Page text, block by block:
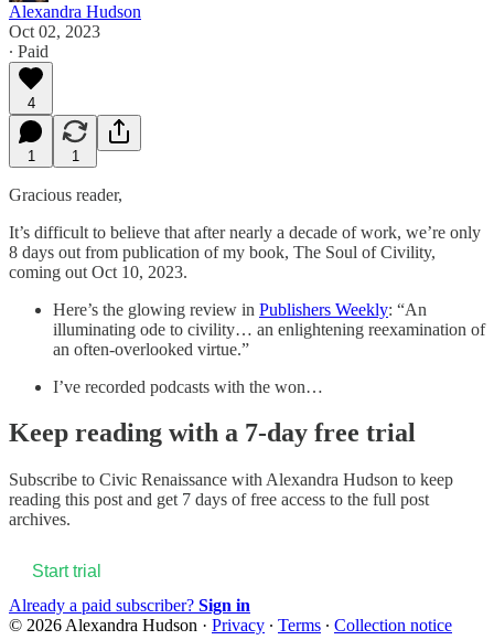
Alexandra Hudson
Oct 02, 2023
∙ Paid
4
1 1
Gracious reader,
It’s difficult to believe that after nearly a decade of work, we’re only
8 days out from publication of my book, The Soul of Civility,
coming out Oct 10, 2023.
Here’s the glowing review in Publishers Weekly: “An
illuminating ode to civility… an enlightening reexamination of
an often-overlooked virtue.”
I’ve recorded podcasts with the won…
Keep reading with a 7-day free trial
Subscribe to Civic Renaissance with Alexandra Hudson to keep
reading this post and get 7 days of free access to the full post
archives.
Start trial
Already a paid subscriber? Sign in
© 2026 Alexandra Hudson · Privacy ∙ Terms ∙ Collection notice